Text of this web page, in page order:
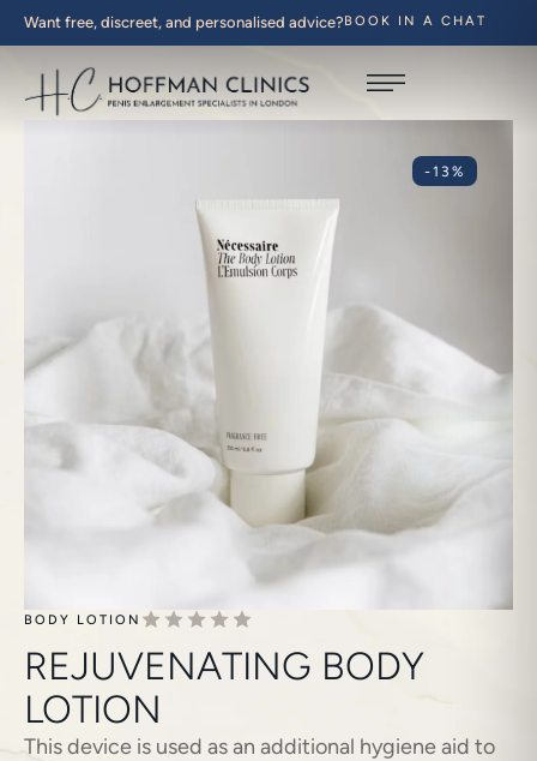
Want free, discreet, and personalised advice?BOOK IN A CHAT
-13%
BODY LOTION
REJUVENATING BODY
LOTION
This device is used as an additional hygiene aid to